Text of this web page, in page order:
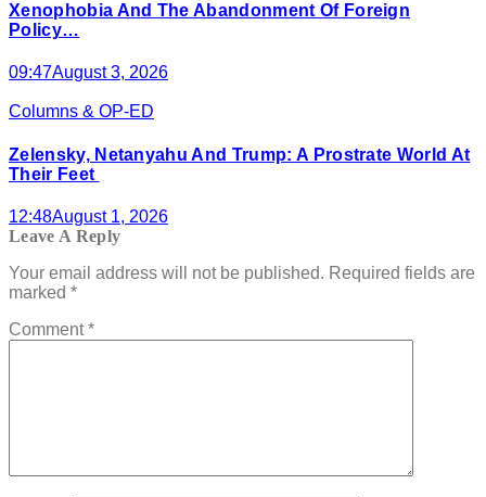
Xenophobia And The Abandonment Of Foreign
Policy…
09:47August 3, 2026
Columns & OP-ED
Zelensky, Netanyahu And Trump: A Prostrate World At
Their Feet
12:48August 1, 2026
Leave A Reply
Your email address will not be published. Required fields are
marked *
Comment*